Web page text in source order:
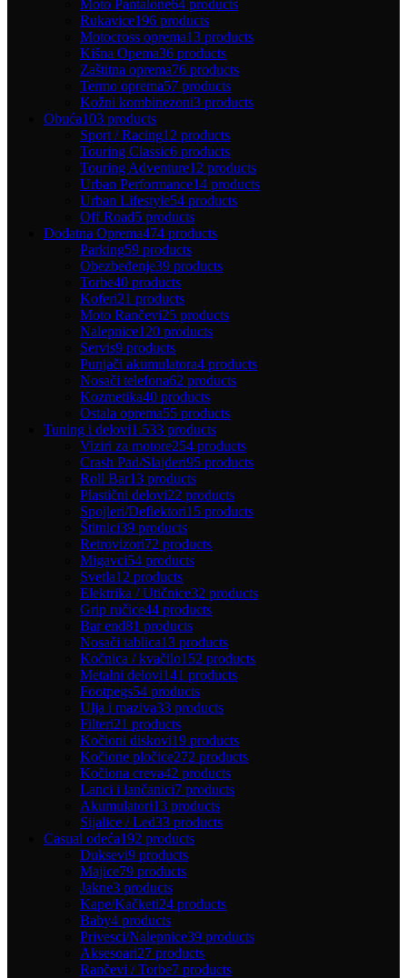
Moto Pantalone64 products
Rukavice196 products
Motocross oprema13 products
Kišna Opema36 products
Zaštitna oprema76 products
Termo oprema57 products
Kožni kombinezoni3 products
Obuća103 products
Sport / Racing12 products
Touring Classic6 products
Touring Adventure12 products
Urban Performance14 products
Urban Lifestyle54 products
Off Road5 products
Dodatna Oprema474 products
Parking59 products
Obezbeđenje39 products
Torbe40 products
Koferi21 products
Moto Rančevi25 products
Nalepnice120 products
Servis9 products
Punjači akumulatora4 products
Nosači telefona62 products
Kozmetika40 products
Ostala oprema55 products
Tuning i delovi1.533 products
Viziri za motore254 products
Crash Pad/Slajderi95 products
Roll Bar13 products
Plastični delovi22 products
Spojleri/Deflektori15 products
Štitnici39 products
Retrovizori72 products
Migavci54 products
Svetla12 products
Elektrika / Utičnice32 products
Grip ručice44 products
Bar end81 products
Nosači tablica13 products
Kočnica / kvačilo152 products
Metalni delovi141 products
Footpegs54 products
Ulja i maziva33 products
Filteri21 products
Kočioni diskovi19 products
Kočione pločice272 products
Kočiona creva42 products
Lanci i lančanici7 products
Akumulatori13 products
Sijalice / Led33 products
Casual odeća192 products
Duksevi9 products
Majice79 products
Jakne3 products
Kape/Kačketi24 products
Baby4 products
Privesci/Nalepnice39 products
Aksesoari27 products
Rančevi / Torbe7 products